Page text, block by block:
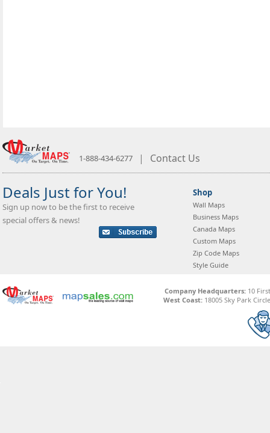
1-888-434-6277 | Contact Us
Deals Just for You!
Sign up now to be the first to receive
special offers & news!
Shop
Wall Maps
Business Maps
Canada Maps
Custom Maps
Zip Code Maps
Style Guide
Company Headquarters:10
West Coast: 18005 Sky Park